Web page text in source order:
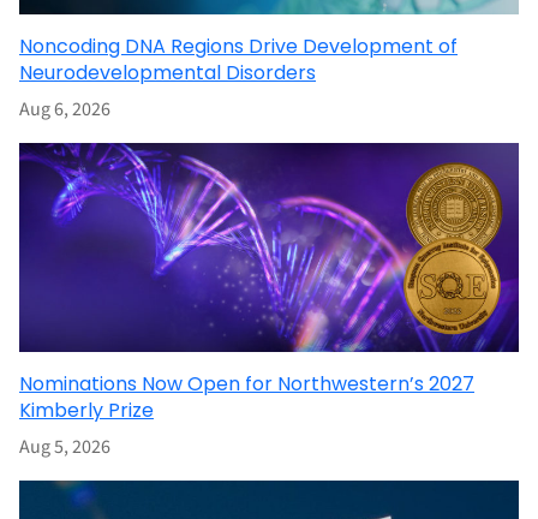
Noncoding DNA Regions Drive Development of
Neurodevelopmental Disorders
Aug 6, 2026
Nominations Now Open for Northwestern’s 2027
Kimberly Prize
Aug 5, 2026